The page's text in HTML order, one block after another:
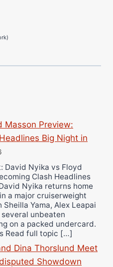
Masson Preview:
Big Night in
David Nyika vs Floyd
Clash Headlines
Nyika returns home
a major cruiserweight
Yama, Alex Leapai
unbeaten
on a packed undercard.
Read full topic […]
Dina Thorslund Meet
Showdown